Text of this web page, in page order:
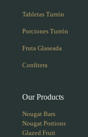
Tabletas Turrón
Porciones Turrón
Fruta Glaseada
Confitera
Our Products
Nougat Bars
Nougat Portions
Glazed Fruit